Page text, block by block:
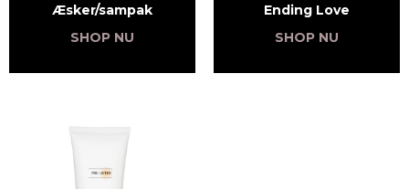
Æsker/sampak
SHOP NU
Ending Love
SHOP NU